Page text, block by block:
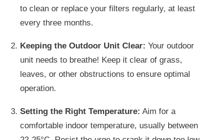
to clean or replace your filters regularly, at least
every three months.
Keeping the Outdoor Unit Clear: Your outdoor
unit needs to breathe! Keep it clear of grass,
leaves, or other obstructions to ensure optimal
operation.
Setting the Right Temperature: Aim for a
comfortable indoor temperature, usually between